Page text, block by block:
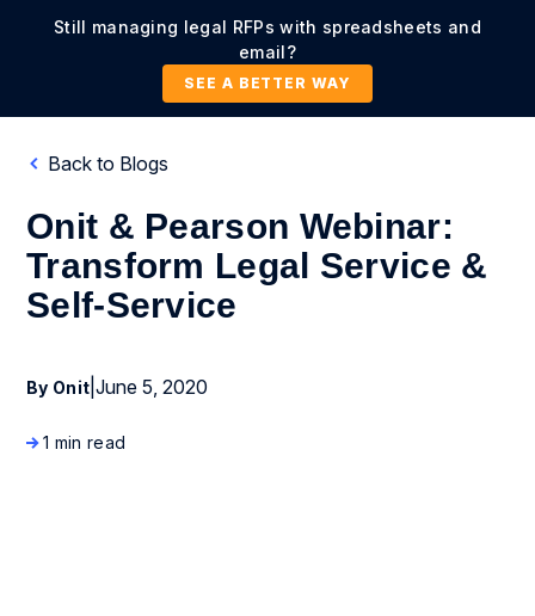
Still managing legal RFPs with spreadsheets and
email?
SEE A BETTER WAY
Back to Blogs
Onit & Pearson Webinar:
Transform Legal Service &
Self-Service
By Onit |June 5, 2020
1 min read